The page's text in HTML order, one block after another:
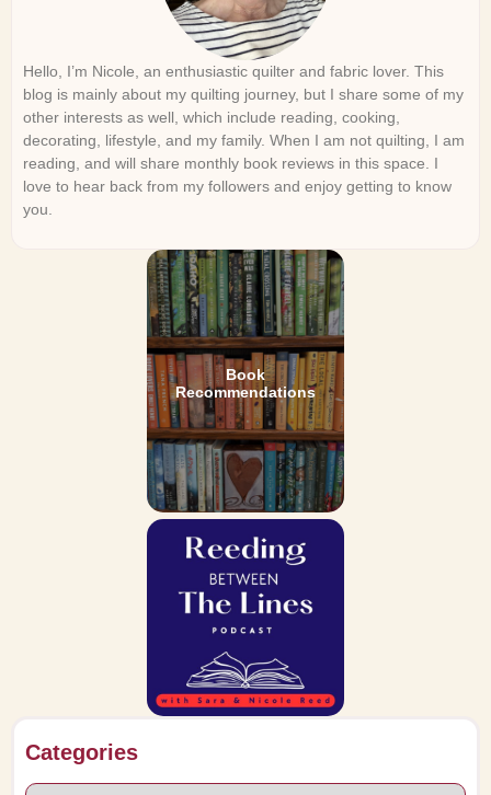
Hello, I’m Nicole, an enthusiastic quilter and fabric lover. This
blog is mainly about my quilting journey, but I share some of my
other interests as well, which include reading, cooking,
decorating, lifestyle, and my family. When I am not quilting, I am
reading, and will share monthly book reviews in this space. I
love to hear back from my followers and enjoy getting to know
you.
Book
Recommendations
Categories